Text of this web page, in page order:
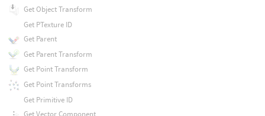
Get Object Transform
Get PTexture ID
Get Parent
Get Parent Transform
Get Point Transform
Get Point Transforms
Get Primitive ID
Get Vector Component